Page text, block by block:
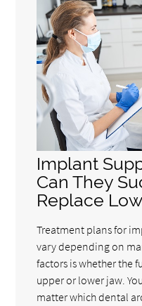
Implant
Can They
Replace
Treatment plans for
vary depending on
factors is whether the
upper or lower jaw.
matter which dental